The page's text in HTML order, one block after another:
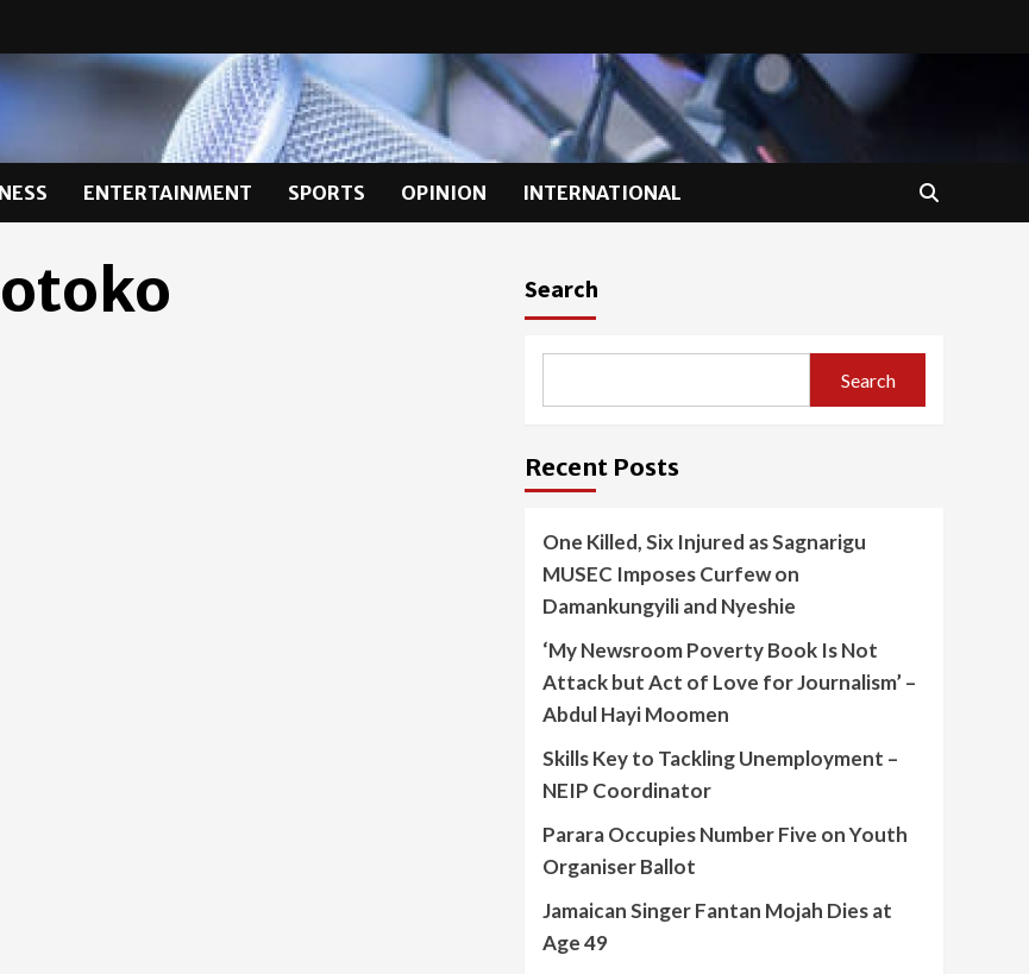
ENTERTAINMENT SPORTS OPINION INTERNATIONAL
Search
Search
Recent Posts
One Killed, Six Injured as Sagnarigu
MUSEC Imposes Curfew on
Damankungyili and Nyeshie
‘My Newsroom Poverty Book Is Not
Attack but Act of Love for Journalism’ –
Abdul Hayi Moomen
Skills Key to Tackling Unemployment –
NEIP Coordinator
Parara Occupies Number Five on Youth
Organiser Ballot
Jamaican Singer Fantan Mojah Dies at
Age 49